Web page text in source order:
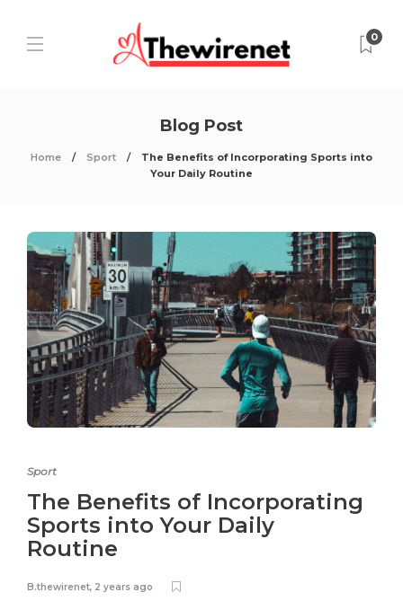
0
Blog Post
Home Sport
The Benefits of Incorporating Sports into
Your Daily Routine
Sport
The Benefits of Incorporating
Sports into Your Daily
Routine
B.thewirenet, 2 years ago